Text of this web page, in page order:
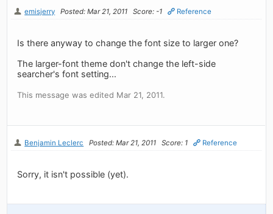
emisjerry Posted: Mar 21, 2011 Score: -1 Reference
Is there anyway to change the font size to larger one?
The larger-font theme don't change the left-side
searcher's font setting...
This message was edited Mar 21, 2011.
Benjamin Leclerc Posted: Mar 21, 2011 Score: 1 Reference
Sorry, it isn't possible (yet).